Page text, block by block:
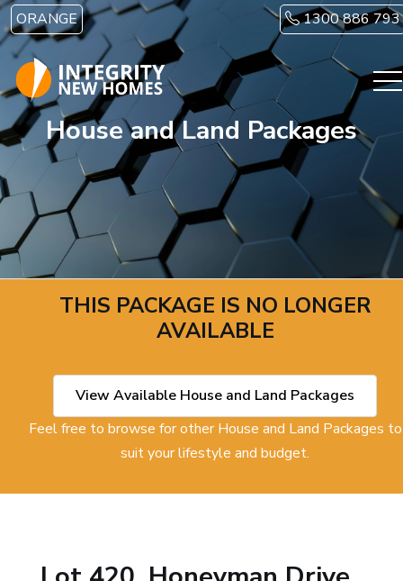
Skip to main content
ORANGE 1300 886 793
House and Land Packages
THIS PACKAGE IS NO LONGER
AVAILABLE
View Available House and Land Packages
Feel free to browse for other House and Land Packages to
suit your lifestyle and budget.